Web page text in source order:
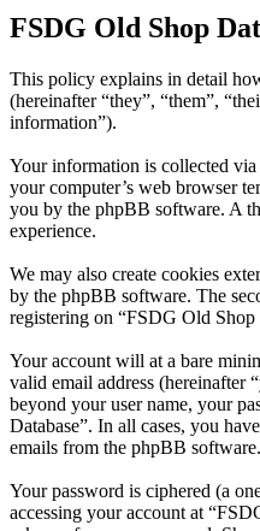
FSDG Old Shop
This policy explains in detail
(hereinafter “they”, “them”,
information”).
Your information is collected
your computer’s web browser
you by the phpBB software. A
experience.
We may also create cookies
by the phpBB software. The
registering on “FSDG Old Shop
Your account will at a bare
valid email address (hereinafter
beyond your user name, your
Database”. In all cases, you
emails from the phpBB software.
Your password is ciphered (a
accessing your account at